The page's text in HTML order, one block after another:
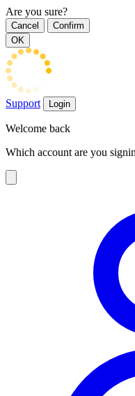
Are you sure?
Cancel
Confirm
OK
Support Login
Welcome back
Which account are you